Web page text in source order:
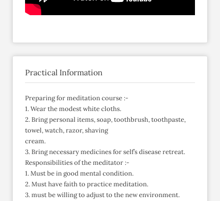
Practical Information
Preparing for meditation course :-
1. Wear the modest white cloths.
2. Bring personal items, soap, toothbrush, toothpaste,
towel, watch, razor, shaving
cream.
3. Bring necessary medicines for self’s disease retreat.
Responsibilities of the meditator :-
1. Must be in good mental condition.
2. Must have faith to practice meditation.
3. must be willing to adjust to the new environment.